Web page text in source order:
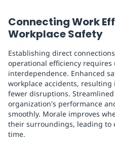
Connecting Work
Workplace Safety
Establishing direct
operational efficiency
interdependence. Enhanced
workplace accidents,
fewer disruptions.
organization's performance
smoothly. Morale improves
their surroundings, leading to
time.